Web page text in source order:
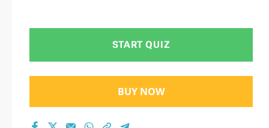
practice test 2026?
START QUIZ
BUY NOW